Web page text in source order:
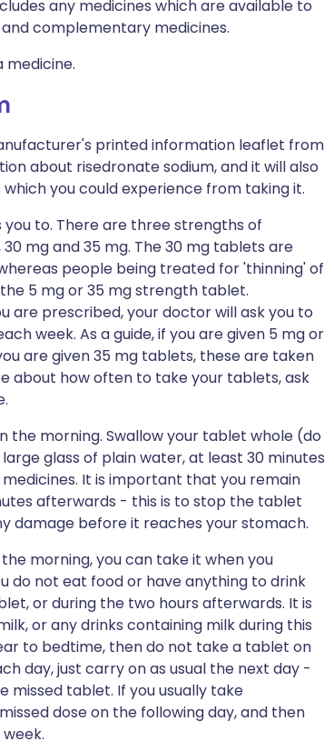
any medicines which are available to
complementary medicines.
medicine.
printed information leaflet from
about risedronate sodium, and it will also
you could experience from taking it.
to. There are three strengths of
mg and 35 mg. The 30 mg tablets are
people being treated for 'thinning' of
5 mg or 35 mg strength tablet.
are prescribed, your doctor will ask you to
week. As a guide, if you are given 5 mg or
are given 35 mg tablets, these are taken
about how often to take your tablets, ask
morning. Swallow your tablet whole (do
glass of plain water, at least 30 minutes
It is important that you remain
afterwards - this is to stop the tablet
damage before it reaches your stomach.
morning, you can take it when you
do not eat food or have anything to drink
or during the two hours afterwards. It is
or any drinks containing milk during this
to bedtime, then do not take a tablet on
day, just carry on as usual the next day -
missed tablet. If you usually take
dose on the following day, and then